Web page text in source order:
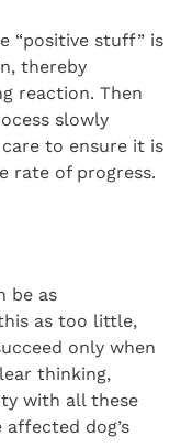
“positive stuff” is
thereby
reaction. Then
slowly
to ensure it is
rate of progress.
be as
as too little,
only when
thinking,
with all these
dog’s